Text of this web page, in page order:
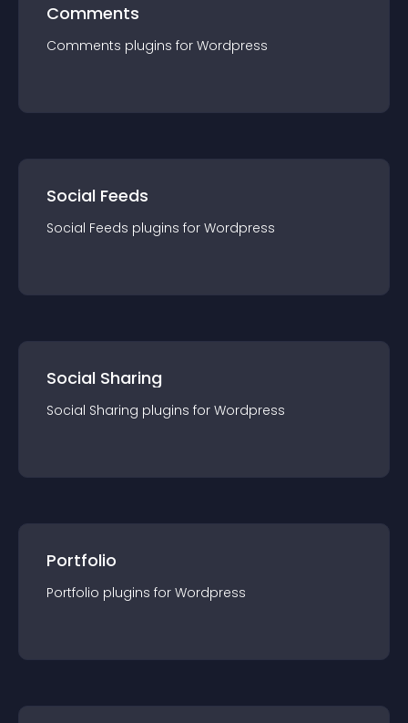
Comments
Comments plugins for Wordpress
Social Feeds
Social Feeds plugins for Wordpress
Social Sharing
Social Sharing plugins for Wordpress
Portfolio
Portfolio plugins for Wordpress